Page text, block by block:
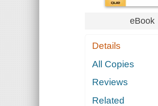
eBook
Details
All Copies
Reviews
Related